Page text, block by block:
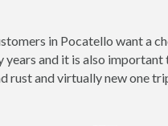
in Pocatello want a
years and it is also
rust and virtually new one